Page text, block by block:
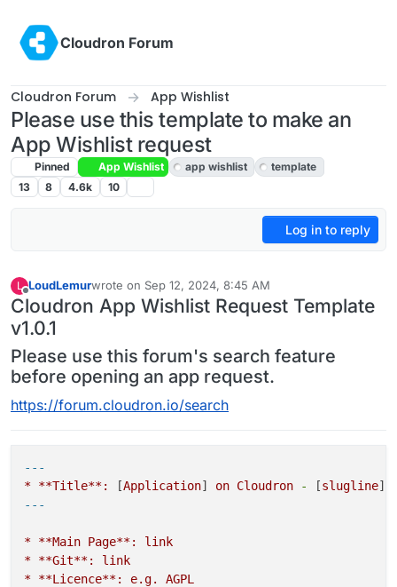
Cloudron Forum
Cloudron Forum App Wishlist
Please use this template to make an
App Wishlist request
Pinned App Wishlist app wishlist
template
13
8 4.6k 10
Log in to reply
L
Offline
LoudLemurwrote on Sep 12, 2024, 8:45 AM
last edited by LoudLemur Aug 25, 2025, 6:56 AM
Cloudron App Wishlist Request Template
v1.0.1
Please use this forum's search feature
before opening an app request.
https://forum.cloudron.io/search
---
* **Title**: [Application] on Cloudron - [slugline
* **Main Page**:
link
* **Git**:
link
* **Licence**: e.g.
AGPL